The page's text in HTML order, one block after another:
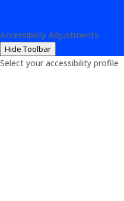
Accessibility Adjustments
Hide Toolbar
Select your accessibility profile